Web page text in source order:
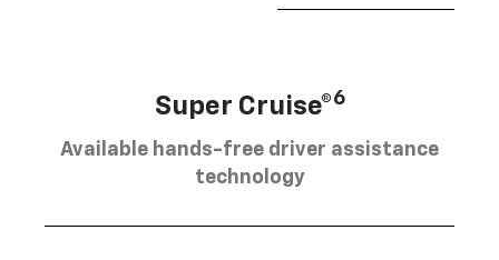
Super Cruise®6
Available hands-free driver assistance
technology